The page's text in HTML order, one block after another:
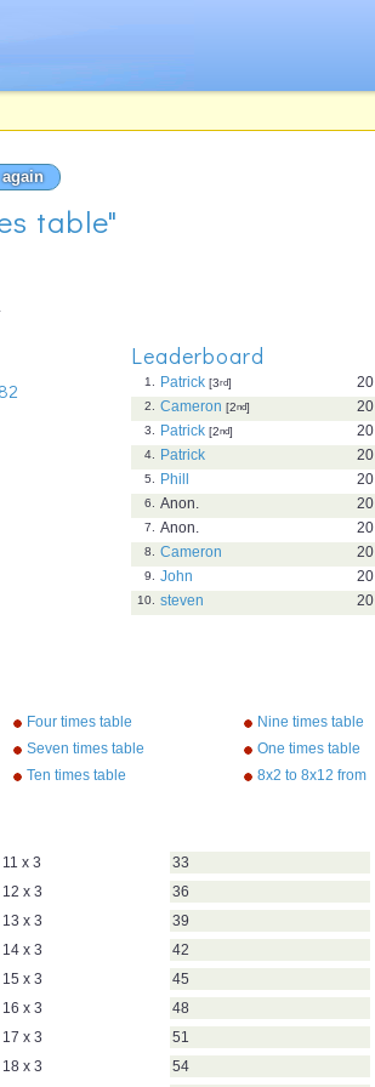
table"
Leaderboard
20
1. Patrick [3rd]
20
2. Cameron [2nd]
20
3. Patrick [2nd]
20
4.
Patrick
20
5.
Phill
20
6.
Anon.
20
7.
Anon.
20
8.
Cameron
20
9.
John
20
10. steven
82
Four times table
Nine times table
Seven times table
One times table
Ten times table
8x2 to 8x12 from
11 x 3 33
12 x 3
36
13 x 3
39
14 x 3
42
15 x 3
45
16 x 3
48
17 x 3
51
18 x 3
54